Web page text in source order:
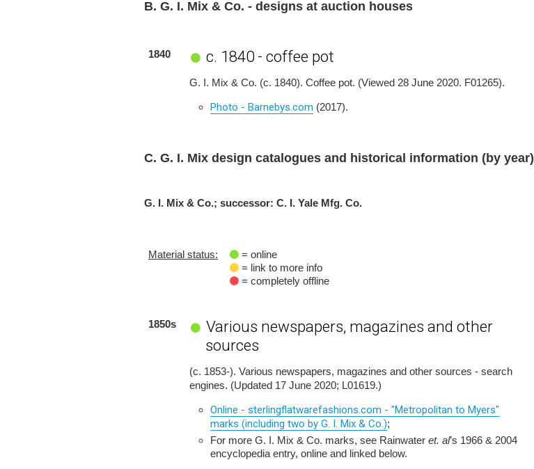
B. G. I. Mix & Co. - designs at auction houses
1840 c. 1840 - coffee pot
G. I. Mix & Co. (c. 1840). Coffee pot. (Viewed 28 June 2020. F01265).
Photo - Barnebys.com (2017).
C. G. I. Mix design catalogues and historical information (by year)
G. I. Mix & Co.; successor: C. I. Yale Mfg. Co.
Material status:
= online
= link to more info
= completely offline
1850s
Various newspapers, magazines and other
sources
(c. 1853-). Various newspapers, magazines and other sources - search
engines. (Updated 17 June 2020; L01619.)
Online - sterlingflatwarefashions.com - "Metropolitan to Myers"
marks (including two by G. I. Mix & Co.);
For more G. I. Mix & Co. marks, see Rainwater et. al’s 1966 & 2004
encyclopedia entry, online and linked below.